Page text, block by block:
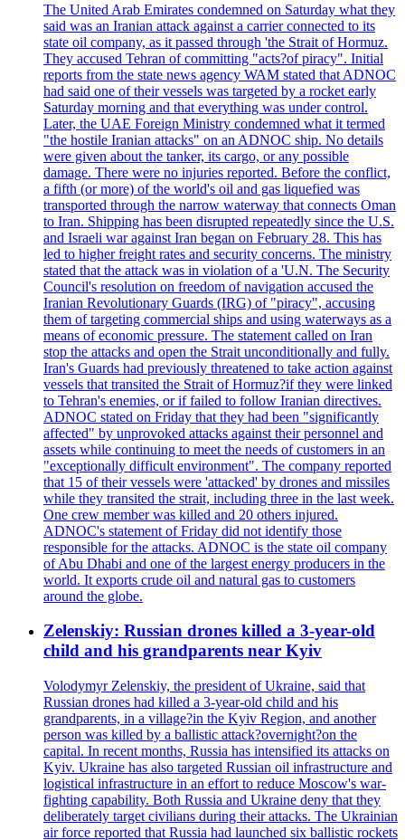
The United Arab Emirates condemned on Saturday what they
said was an Iranian attack against a carrier connected to its
state oil company, as it passed through 'the Strait of Hormuz.
They accused Tehran of committing "acts?of piracy". Initial
reports from the state news agency WAM stated that ADNOC
had said one of their vessels was targeted by a rocket early
Saturday morning and that everything was under control.
Later, the UAE Foreign Ministry condemned what it termed
"the hostile Iranian attacks" on an ADNOC ship. No details
were given about the tanker, its cargo, or any possible
damage. There were no injuries reported. Before the conflict,
a fifth (or more) of the world's oil and gas liquefied was
transported through the narrow waterway that connects Oman
to Iran. Shipping has been disrupted repeatedly since the U.S.
and Israeli war against Iran began on February 28. This has
led to higher freight rates and security concerns. The ministry
stated that the attack was in violation of a 'U.N. The Security
Council's resolution on freedom of navigation accused the
Iranian Revolutionary Guards (IRG) of "piracy", accusing
them of targeting commercial ships and using waterways as a
means of economic pressure. The statement called on Iran
stop the attacks and open the Strait unconditionally and fully.
Iran's Guards had previously threatened to take action against
vessels that transited the Strait of Hormuz?if they were linked
to Tehran's enemies, or if failed to follow Iranian directives.
ADNOC stated on Friday that they had been "significantly
affected" by unprovoked attacks against their personnel and
assets while continuing to meet the needs of customers in an
"exceptionally difficult environment". The company reported
that 15 of their vessels were 'attacked' by drones and missiles
while they transited the strait, including three in the last week.
One crew member was killed and 20 others injured.
ADNOC's statement of Friday did not identify those
responsible for the attacks. ADNOC is the state oil company
of Abu Dhabi and one of the largest energy producers in the
world. It exports crude oil and natural gas to customers
around the globe.
Zelenskiy: Russian drones killed a 3-year-old
child and his grandparents near Kyiv
Volodymyr Zelenskiy, the president of Ukraine, said that
Russian drones had killed a 3-year-old child and his
grandparents, in a village?in the Kyiv Region, and another
person was killed by a ballistic attack?overnight?on the
capital. In recent months, Russia has intensified its attacks on
Kyiv. Ukraine has also targeted Russian oil infrastructure and
logistical infrastructure in an effort to reduce Moscow's war-
fighting capability. Both Russia and Ukraine deny that they
deliberately target civilians during their attacks. The Ukrainian
air force reported that Russia had launched six ballistic rockets